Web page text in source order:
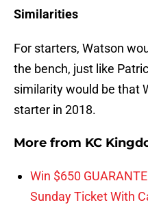
Similarities
For starters, Watson
the bench, just like
similarity would be that
starter in 2018.
More from KC
Win $650
Sunday Ticket With